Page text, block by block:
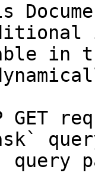
in
GET